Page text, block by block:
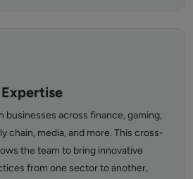
businesses across finance, gaming,
chain, media, and more. This cross-
the team to bring innovative
from one sector to another,